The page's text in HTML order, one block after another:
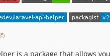
is a package that allows